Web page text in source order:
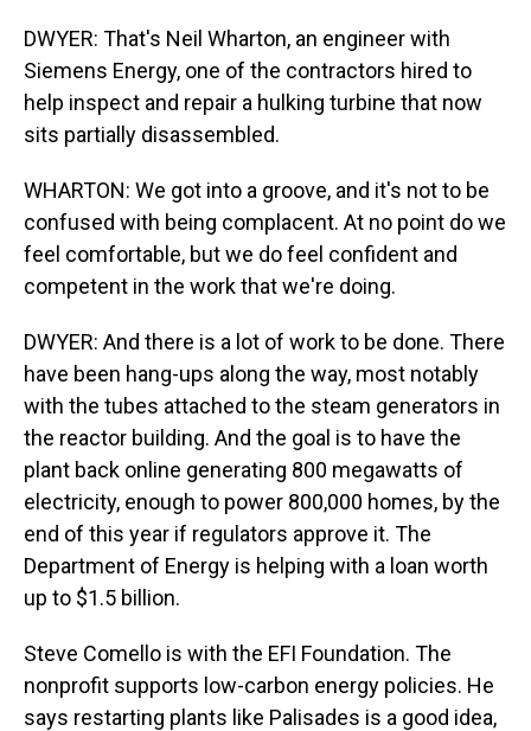
DWYER: That's Neil Wharton, an engineer with
Siemens Energy, one of the contractors hired to
help inspect and repair a hulking turbine that now
sits partially disassembled.
WHARTON: We got into a groove, and it's not to be
confused with being complacent. At no point do we
feel comfortable, but we do feel confident and
competent in the work that we're doing.
DWYER: And there is a lot of work to be done. There
have been hang-ups along the way, most notably
with the tubes attached to the steam generators in
the reactor building. And the goal is to have the
plant back online generating 800 megawatts of
electricity, enough to power 800,000 homes, by the
end of this year if regulators approve it. The
Department of Energy is helping with a loan worth
up to $1.5 billion.
Steve Comello is with the EFI Foundation. The
nonprofit supports low-carbon energy policies. He
says restarting plants like Palisades is a good idea,